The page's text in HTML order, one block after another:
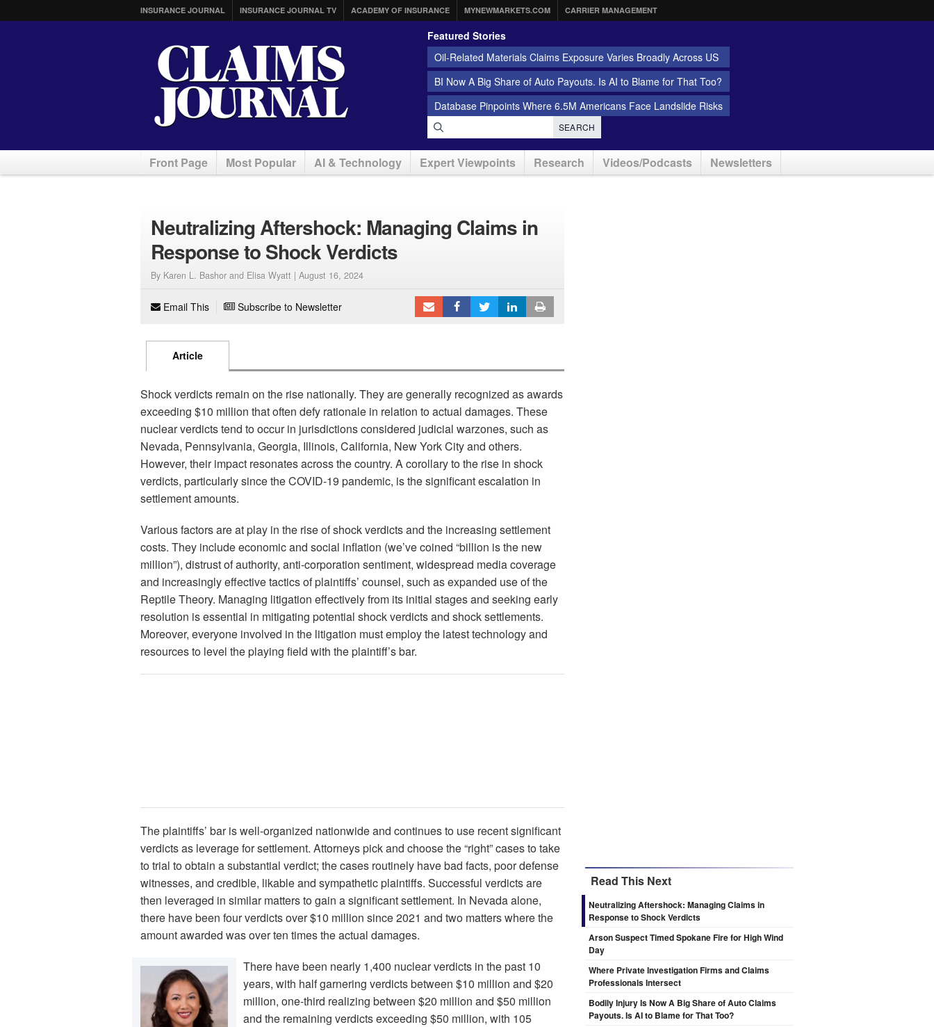
INSURANCE JOURNAL INSURANCE JOURNAL TV ACADEMY OF INSURANCE MYNEWMARKETS.COM CARRIER MANAGEMENT
Featured Stories
Oil-Related Materials Claims Exposure Varies Broadly Across US
BI Now A Big Share of Auto Payouts. Is AI to Blame for That Too?
Database Pinpoints Where 6.5M Americans Face Landslide Risks
SEARCH
Front Page Most Popular AI & Technology Expert Viewpoints Research Videos/Podcasts Newsletters
Neutralizing Aftershock: Managing Claims in
Response to Shock Verdicts
By Karen L. Bashor and Elisa Wyatt | August 16, 2024
Email This Subscribe to Newsletter
Article
Shock verdicts remain on the rise nationally. They are generally recognized as awards
exceeding $10 million that often defy rationale in relation to actual damages. These
nuclear verdicts tend to occur in jurisdictions considered judicial warzones, such as
Nevada, Pennsylvania, Georgia, Illinois, California, New York City and others.
However, their impact resonates across the country. A corollary to the rise in shock
verdicts, particularly since the COVID-19 pandemic, is the significant escalation in
settlement amounts.
Various factors are at play in the rise of shock verdicts and the increasing settlement
costs. They include economic and social inflation (we’ve coined “billion is the new
million”), distrust of authority, anti-corporation sentiment, widespread media coverage
and increasingly effective tactics of plaintiffs’ counsel, such as expanded use of the
Reptile Theory. Managing litigation effectively from its initial stages and seeking early
resolution is essential in mitigating potential shock verdicts and shock settlements.
Moreover, everyone involved in the litigation must employ the latest technology and
resources to level the playing field with the plaintiff’s bar.
The plaintiffs’ bar is well-organized nationwide and continues to use recent significant
verdicts as leverage for settlement. Attorneys pick and choose the “right” cases to take
to trial to obtain a substantial verdict; the cases routinely have bad facts, poor defense
witnesses, and credible, likable and sympathetic plaintiffs. Successful verdicts are
then leveraged in similar matters to gain a significant settlement. In Nevada alone,
there have been four verdicts over $10 million since 2021 and two matters where the
amount awarded was over ten times the actual damages.
There have been nearly 1,400 nuclear verdicts in the past 10
years, with half garnering verdicts between $10 million and $20
million, one-third realizing between $20 million and $50 million
and the remaining verdicts exceeding $50 million, with 105
Read This Next
Neutralizing Aftershock: Managing Claims in
Response to Shock Verdicts
Arson Suspect Timed Spokane Fire for High Wind
Day
Where Private Investigation Firms and Claims
Professionals Intersect
Bodily Injury Is Now A Big Share of Auto Claims
Payouts. Is AI to Blame for That Too?